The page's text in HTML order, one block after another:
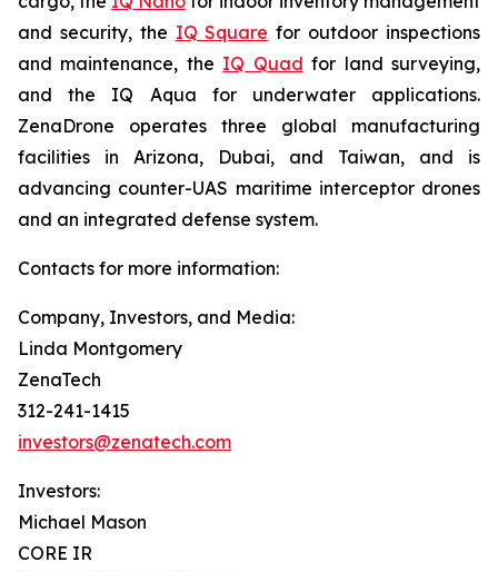
and security, the IQ Square for outdoor inspections
and maintenance, the IQ Quad for land surveying,
and the IQ Aqua for underwater applications.
ZenaDrone operates three global manufacturing
facilities in Arizona, Dubai, and Taiwan, and is
advancing counter-UAS maritime interceptor drones
and an integrated defense system.
Contacts for more information:
Company, Investors, and Media:
Linda Montgomery
ZenaTech
312-241-1415
investors@zenatech.com
Investors:
Michael Mason
CORE IR